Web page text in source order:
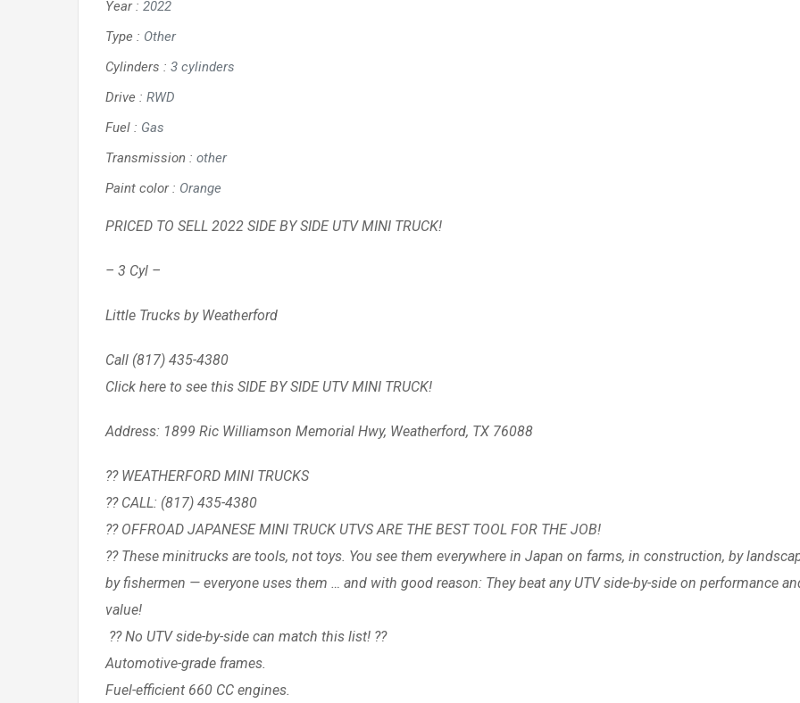
Year: 2022
Type : Other
Cylinders : 3 cylinders
Drive : RWD
Fuel : Gas
Transmission : other
Paint color: Orange
PRICED TO SELL 2022 SIDE BY SIDE UTV MINI TRUCK!
– 3 Cyl –
Little Trucks by Weatherford
Call (817) 435-4380
Click here to see this SIDE BY SIDE UTV MINI TRUCK!
Address: 1899 Ric Williamson Memorial Hwy, Weatherford, TX 76088
?? WEATHERFORD MINI TRUCKS
?? CALL: (817) 435-4380
?? OFFROAD JAPANESE MINI TRUCK UTVS ARE THE BEST TOOL FOR THE JOB!
?? These minitrucks are tools, not toys. You see them everywhere in Japan on farms, in construction, by
by fishermen — everyone uses them … and with good reason: They beat any UTV side-by-side on performance
value!
?? No UTV side-by-side can match this list! ??
Automotive-grade frames.
Fuel-efficient 660 CC engines.